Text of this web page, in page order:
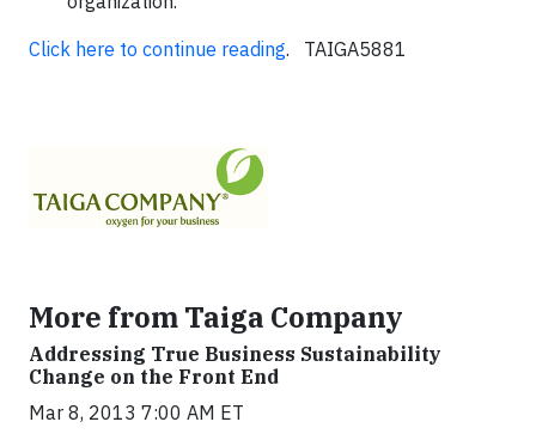
Click here to continue reading. TAIGA5881
More from Taiga Company
Addressing True Business Sustainability
Change on the Front End
Mar 8, 2013 7:00 AM ET